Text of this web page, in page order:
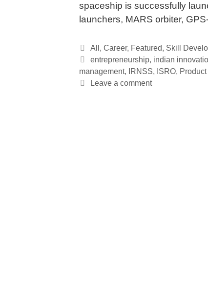
spaceship is successfully
launchers, MARS orbiter,
Categories
All , Career, Featured, Skill
Tags
entrepreneurship, indian
management, IRNSS, ISRO,
Leave a comment